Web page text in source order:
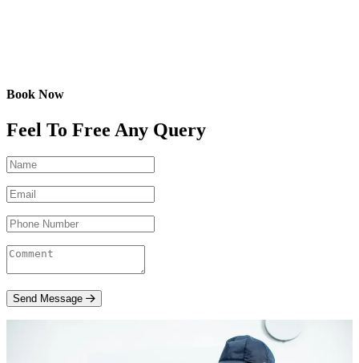
Book Now
Feel To Free Any Query
Send Message